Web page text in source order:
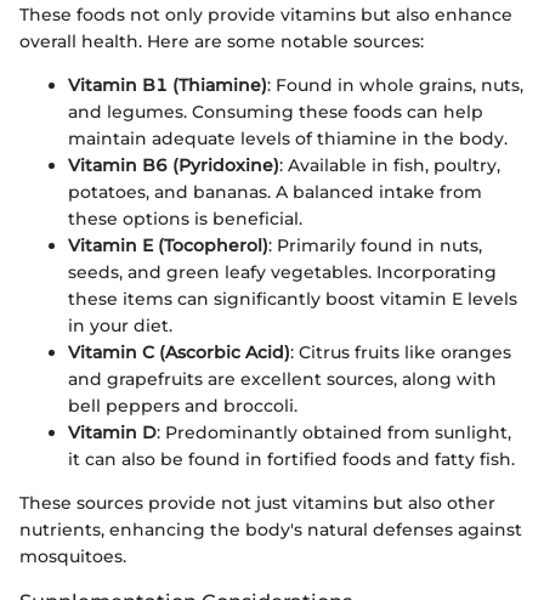
These foods not only provide vitamins but also enhance
overall health. Here are some notable sources:
Vitamin B1 (Thiamine): Found in whole grains, nuts,
and legumes. Consuming these foods can help
maintain adequate levels of thiamine in the body.
Vitamin B6 (Pyridoxine): Available in fish, poultry,
potatoes, and bananas. A balanced intake from
these options is beneficial.
Vitamin E (Tocopherol): Primarily found in nuts,
seeds, and green leafy vegetables. Incorporating
these items can significantly boost vitamin E levels
in your diet.
Vitamin C (Ascorbic Acid): Citrus fruits like oranges
and grapefruits are excellent sources, along with
bell peppers and broccoli.
Vitamin D: Predominantly obtained from sunlight,
it can also be found in fortified foods and fatty fish.
These sources provide not just vitamins but also other
nutrients, enhancing the body's natural defenses against
mosquitoes.